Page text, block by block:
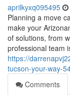
aprilkyxq095495
Planning a move
make your
of solutions, from
professional team
https://
tucson-your-way-
Comments